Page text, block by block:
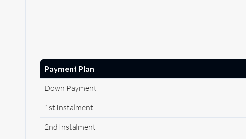
Payment Plan
Down Payment
1st Instalment
2nd Instalment